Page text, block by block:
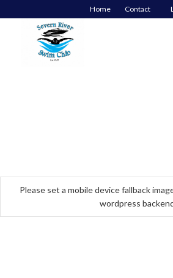
Home Contact
Please set a mobile device fallback image
wordpress backend